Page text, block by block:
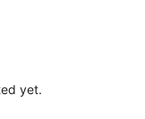
yet.